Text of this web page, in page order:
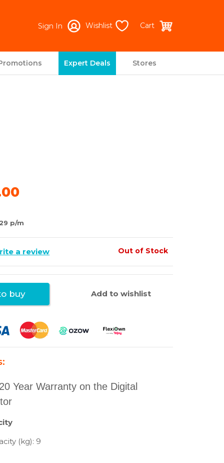
Sign In Wishlist Cart
Expert Deals Stores
p/m
a review Out of Stock
buy Add to wishlist
Year Warranty on the Digital
(kg): 9